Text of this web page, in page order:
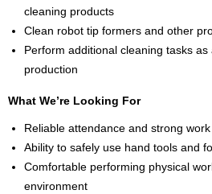
cleaning products
Clean robot tip formers and other
Perform additional cleaning tasks
production
What We’re Looking For
Reliable attendance and strong
Ability to safely use hand tools and
Comfortable performing physical
environment